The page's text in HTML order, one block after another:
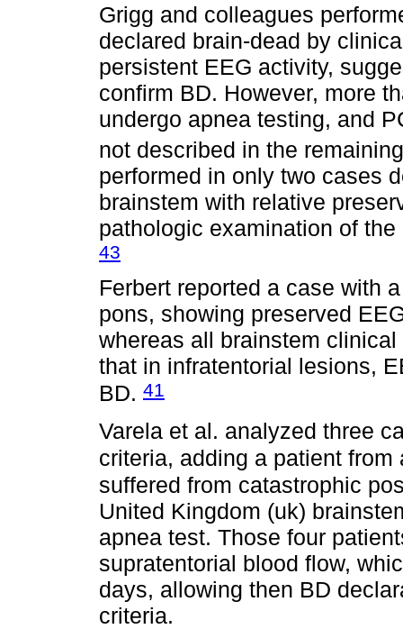
Grigg and colleagues
declared brain-dead by
persistent EEG activity,
confirm BD. However, more
undergo apnea testing, and
not described in the
performed in only two cases
brainstem with relative
pathologic examination of
43
Ferbert reported a case with
pons, showing preserved
whereas all brainstem
that in infratentorial lesions,
BD. 41
Varela et al. analyzed three
criteria, adding a patient
suffered from catastrophic
United Kingdom (uk)
apnea test. Those four
supratentorial blood flow,
days, allowing then BD
criteria.